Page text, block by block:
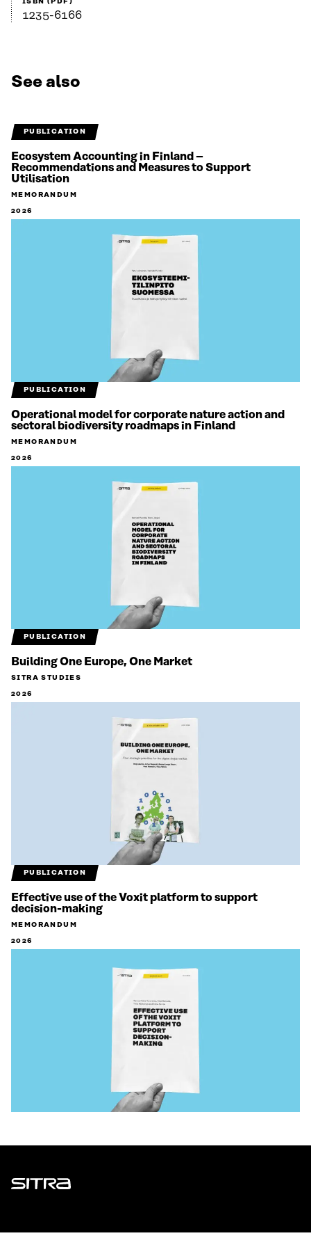
1235-6166
See also
PUBLICATION
Ecosystem Accounting in Finland –
Recommendations and Measures to Support
Utilisation
MEMORANDUM
2026
PUBLICATION
Operational model for corporate nature action and
sectoral biodiversity roadmaps in Finland
MEMORANDUM
2026
PUBLICATION
Building One Europe, One Market
SITRA STUDIES
2026
PUBLICATION
Effective use of the Voxit platform to support
decision-making
MEMORANDUM
2026
Sitra